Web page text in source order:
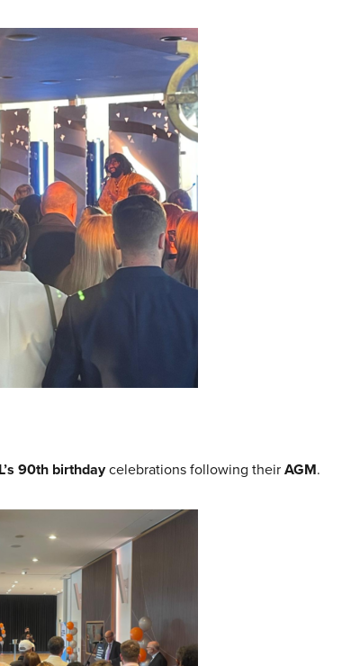
90th birthdaycelebrations following theirAGM.